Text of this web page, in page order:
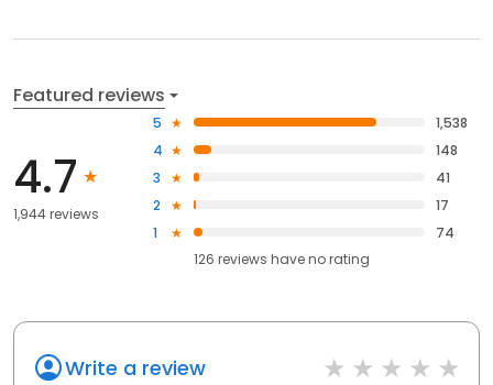
Featured reviews
4.7
1,944 reviews
5
1,538
4
148
3
41
2
17
1
74
126 reviews haveno rating
Write a review